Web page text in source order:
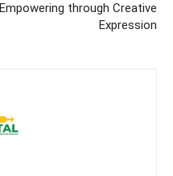
Empowering through Creative
Expression